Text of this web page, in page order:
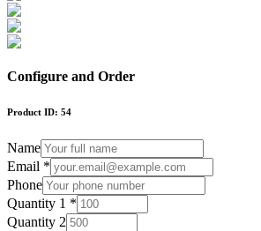
Configure and Order
Product ID: 54
Name
Email *
Phone
Quantity 1 *
Quantity 2